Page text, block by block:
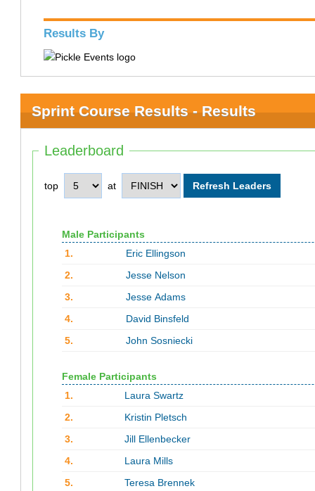
Results By
Sprint Course Results - Results
Leaderboard
top at
Male Participants
1.
Eric Ellingson
2.
Jesse Nelson
3.
Jesse Adams
4.
David Binsfeld
5.
John Sosniecki
Female Participants
1.
Laura Swartz
2.
Kristin Pletsch
3.
Jill Ellenbecker
4.
Laura Mills
5.
Teresa Brennek